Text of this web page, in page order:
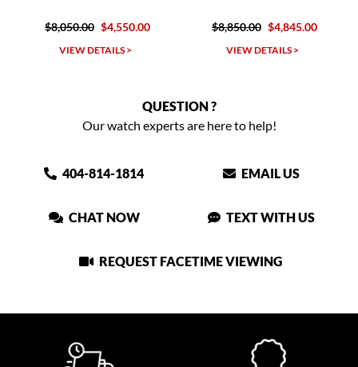
$8,050.00 $4,550.00
VIEW DETAILS >
$8,850.00 $4,845.00
VIEW DETAILS >
QUESTION ?
Our watch experts are here to help!
404-814-1814 EMAIL US
CHAT NOW TEXT WITH US
REQUEST FACETIME VIEWING